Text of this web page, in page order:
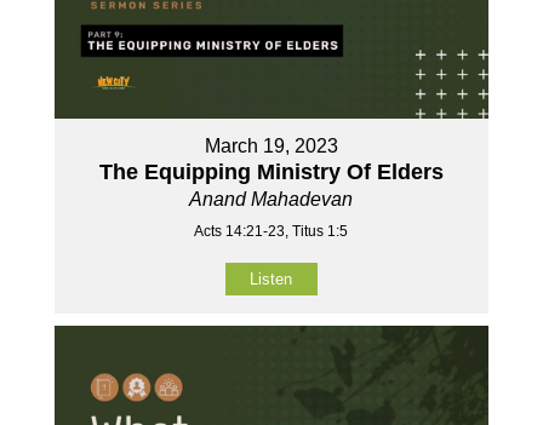
March 19, 2023
The Equipping Ministry Of Elders
Anand Mahadevan
Acts 14:21-23, Titus 1:5
Listen